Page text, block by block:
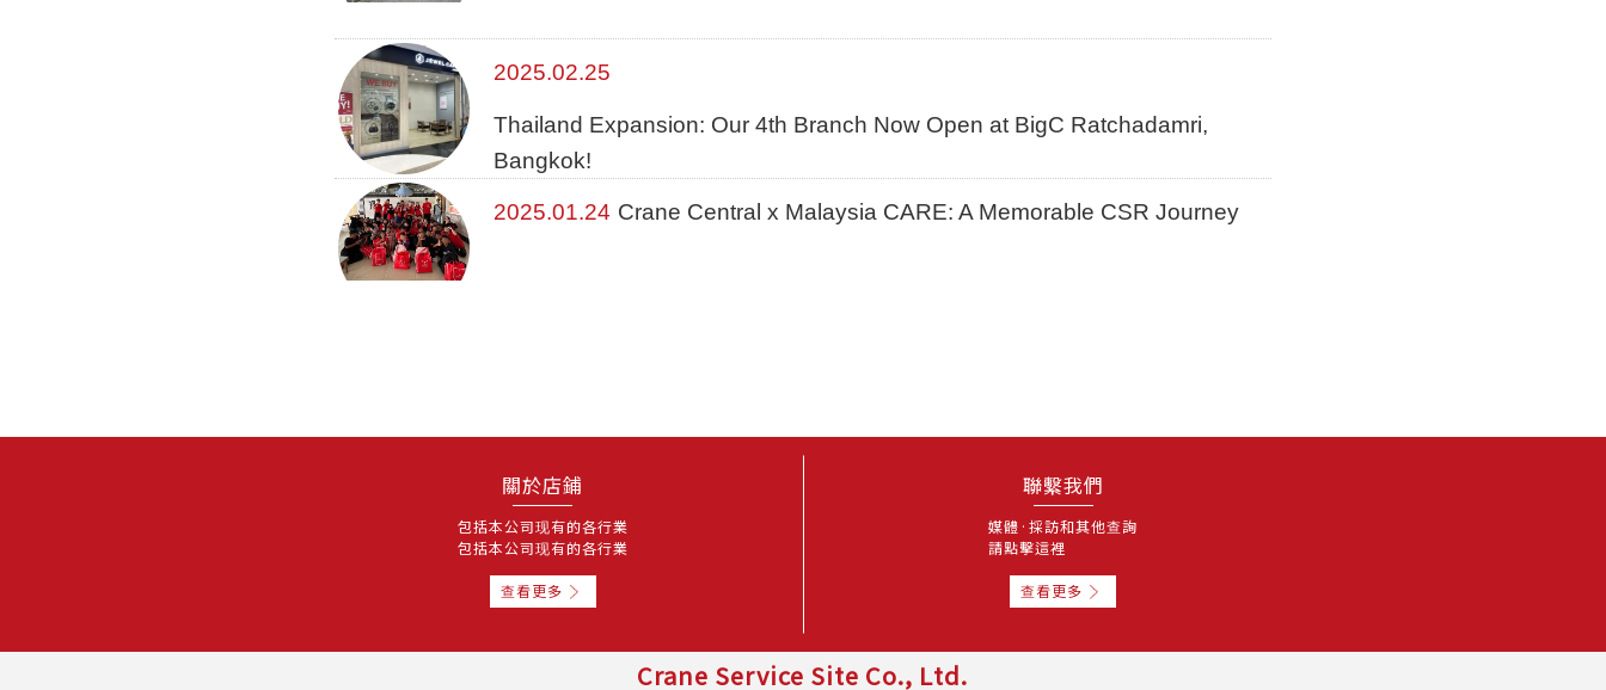
2025.02.25
Thailand Expansion: Our 4th Branch Now Open at BigC Ratchadamri,
Bangkok!
2025.01.24 Crane Central x Malaysia CARE: A Memorable CSR Journey
關於店鋪
包括本公司现有的各行業
包括本公司现有的各行業
查看更多
聯繫我們
媒體·採訪和其他查詢
請點擊這裡
查看更多
Crane Service Site Co., Ltd.